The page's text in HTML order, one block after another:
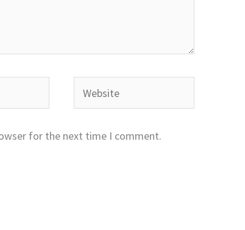
Website
for the next time I comment.